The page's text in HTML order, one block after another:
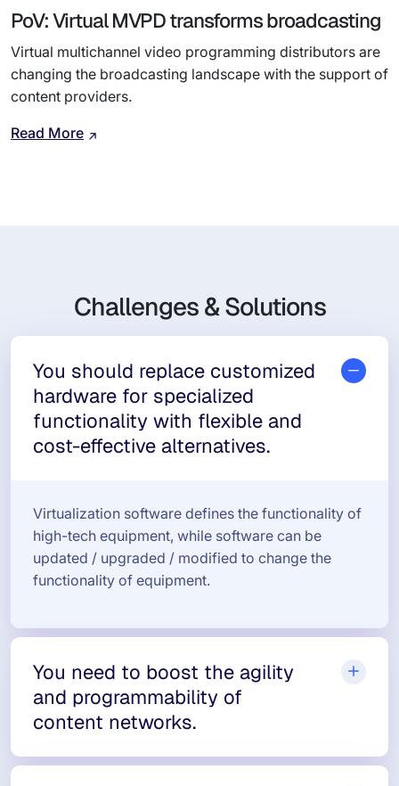
PoV: Virtual MVPD transforms broadcasting
Virtual multichannel video programming distributors are
changing the broadcasting landscape with the support of
content providers.
Read More
Challenges & Solutions
You should replace customized
hardware for specialized
functionality with flexible and
cost-effective alternatives.
Virtualization software defines the functionality of
high-tech equipment, while software can be
updated / upgraded / modified to change the
functionality of equipment.
You need to boost the agility
and programmability of
content networks.